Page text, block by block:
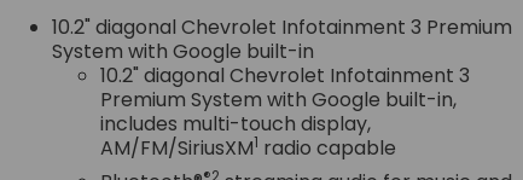
10.2" diagonal Chevrolet Infotainment 3 Premium
System with Google built-in
10.2" diagonal Chevrolet Infotainment 3
Premium System with Google built-in,
includes multi-touch display,
AM/FM/SiriusXM1 radio capable